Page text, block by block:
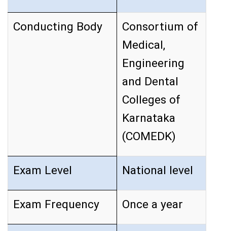
Conducting Body
Consortium of
Medical,
Engineering
and Dental
Colleges of
Karnataka
(COMEDK)
Exam Level National level
Exam Frequency Once a year